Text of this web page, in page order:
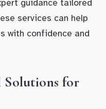
guidance tailored
services can help
with confidence and
Solutions for